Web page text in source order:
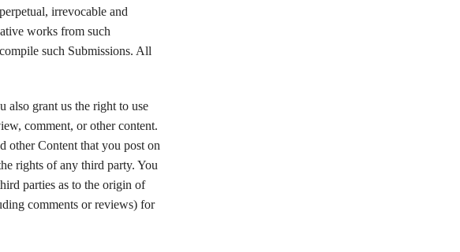
irrevocable and
works from such
such Submissions. All
also grant us the right to use
comment, or other content.
other Content that you post on
rights of any third party. You
parties as to the origin of
comments or reviews) for